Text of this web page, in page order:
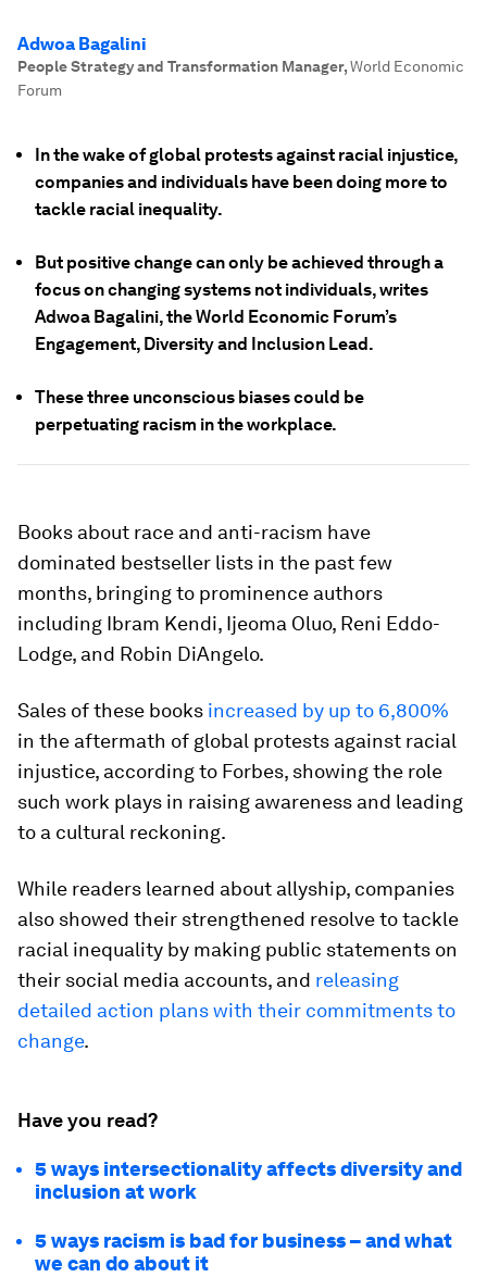
Adwoa Bagalini
People Strategy and Transformation Manager,World Economic
Forum
In the wake of global protests against racial injustice,
companies and individuals have been doing more to
tackle racial inequality.
But positive change can only be achieved through a
focus on changing systems not individuals, writes
Adwoa Bagalini, the World Economic Forum’s
Engagement, Diversity and Inclusion Lead.
These three unconscious biases could be
perpetuating racism in the workplace.
Books about race and anti-racism have
dominated bestseller lists in the past few
months, bringing to prominence authors
including Ibram Kendi, Ijeoma Oluo, Reni Eddo-
Lodge, and Robin DiAngelo.
Sales of these books increased by up to 6,800%
in the aftermath of global protests against racial
injustice, according to Forbes, showing the role
such work plays in raising awareness and leading
to a cultural reckoning.
While readers learned about allyship, companies
also showed their strengthened resolve to tackle
racial inequality by making public statements on
their social media accounts, and releasing
detailed action plans with their commitments to
change.
Have you read?
5 ways intersectionality affects diversity and
inclusion at work
5 ways racism is bad for business – and what
we can do about it